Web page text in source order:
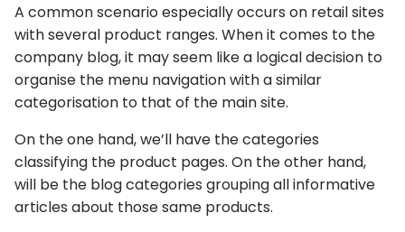
A common scenario especially occurs on retail sites
with several product ranges. When it comes to the
company blog, it may seem like a logical decision to
organise the menu navigation with a similar
categorisation to that of the main site.
On the one hand, we’ll have the categories
classifying the product pages. On the other hand,
will be the blog categories grouping all informative
articles about those same products.